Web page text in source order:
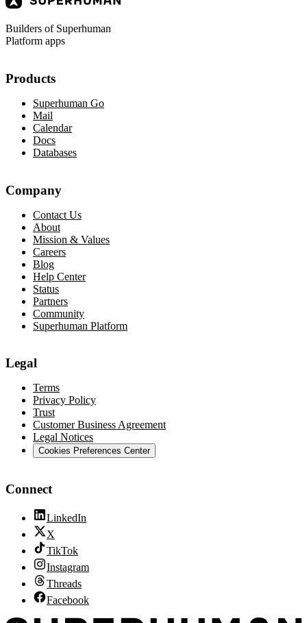
Builders of Superhuman
Platform apps
Products
Superhuman Go
Mail
Calendar
Docs
Databases
Company
Contact Us
About
Mission & Values
Careers
Blog
Help Center
Status
Partners
Community
Superhuman Platform
Legal
Terms
Privacy Policy
Trust
Customer Business Agreement
Legal Notices
Cookies Preferences Center
Connect
LinkedIn
X
TikTok
Instagram
Threads
Facebook